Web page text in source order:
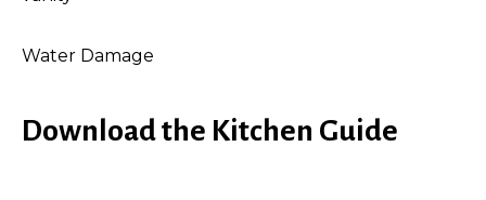
Water Damage
Download the Kitchen Guide